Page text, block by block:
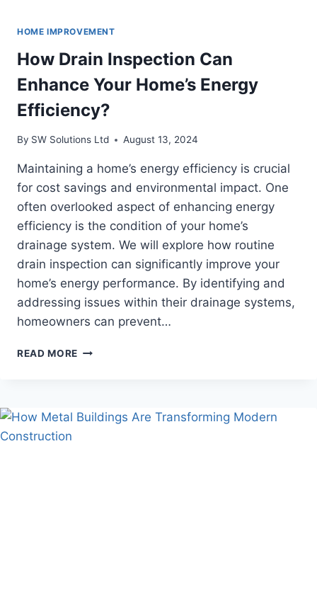
HOME IMPROVEMENT
How Drain Inspection Can
Enhance Your Home’s Energy
Efficiency?
By SW Solutions Ltd August 13, 2024
Maintaining a home’s energy efficiency is crucial
for cost savings and environmental impact. One
often overlooked aspect of enhancing energy
efficiency is the condition of your home’s
drainage system. We will explore how routine
drain inspection can significantly improve your
home’s energy performance. By identifying and
addressing issues within their drainage systems,
homeowners can prevent…
READ MORE HOW
ENHANCE
YOUR